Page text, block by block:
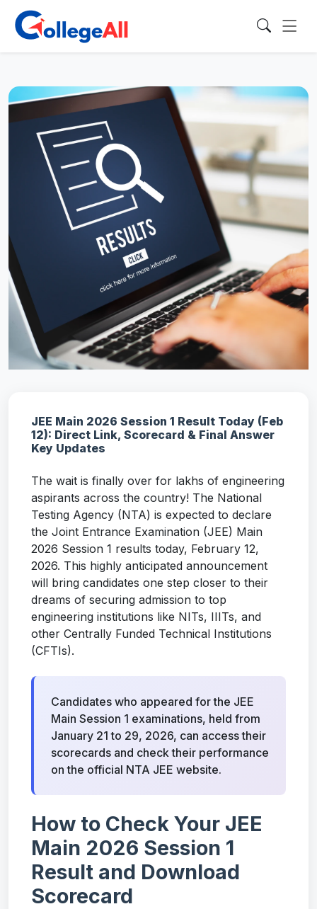
JEE Main 2026 Session 1 Result Today (Feb
12): Direct Link, Scorecard & Final Answer
Key Updates
The wait is finally over for lakhs of engineering
aspirants across the country! The National
Testing Agency (NTA) is expected to declare
the Joint Entrance Examination (JEE) Main
2026 Session 1 results today, February 12,
2026. This highly anticipated announcement
will bring candidates one step closer to their
dreams of securing admission to top
engineering institutions like NITs, IIITs, and
other Centrally Funded Technical Institutions
(CFTIs).
Candidates who appeared for the JEE
Main Session 1 examinations, held from
January 21 to 29, 2026, can access their
scorecards and check their performance
on the official NTA JEE website.
How to Check Your JEE
Main 2026 Session 1
Result and Download
Scorecard